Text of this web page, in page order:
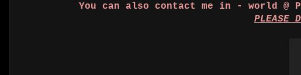
You can also contact me in - world @
PLEASE